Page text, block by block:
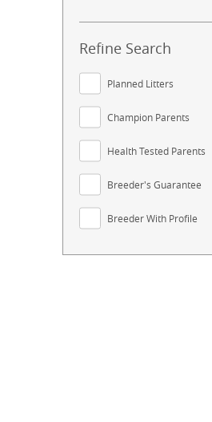
Refine Search
Planned Litters
Champion Parents
Health Tested Parents
Breeder's Guarantee
Breeder With Profile